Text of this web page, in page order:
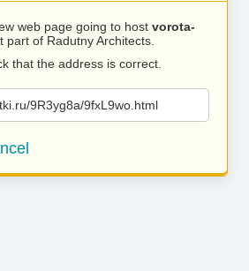
web page going to host vorota-
part of Radutny Architects.
that the address is correct.
9R3yg8a/9fxL9wo.html